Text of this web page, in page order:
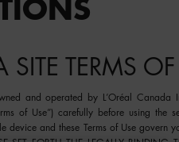
SITE TERMS
and operated by L’Oréal Canada
of Use”) carefully before using the
device and these Terms of Use govern